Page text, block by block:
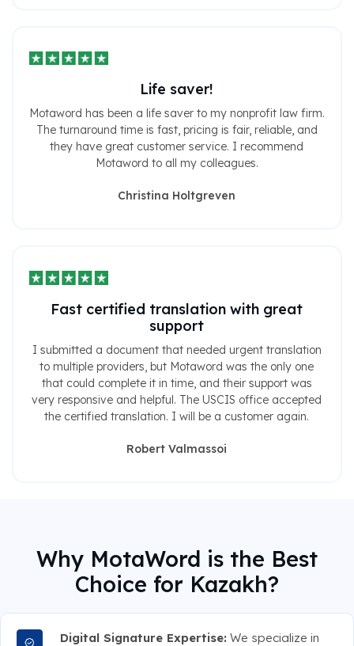
Life saver!
Motaword has been a life saver to my nonprofit law firm.
The turnaround time is fast, pricing is fair, reliable, and
they have great customer service. I recommend
Motaword to all my colleagues.
Christina Holtgreven
Fast certified translation with great
support
I submitted a document that needed urgent translation
to multiple providers, but Motaword was the only one
that could complete it in time, and their support was
very responsive and helpful. The USCIS office accepted
the certified translation. I will be a customer again.
Robert Valmassoi
Why MotaWord is the Best
Choice for Kazakh?
Digital Signature Expertise: We specialize in